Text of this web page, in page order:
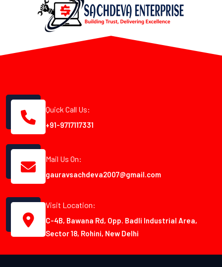
Quick Call Us:
+91-9717117331
Mail Us On:
gauravsachdeva2007@gmail.com
Visit Location:
C-4B, Bawana Rd, Opp. Badli Industrial Area,
Sector 18, Rohini, New Delhi